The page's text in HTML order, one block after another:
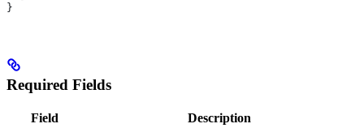
}
Required Fields
Field Description